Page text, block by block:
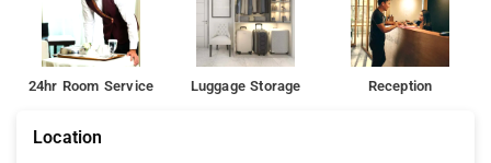
24hr Room Service Luggage Storage Reception
Location